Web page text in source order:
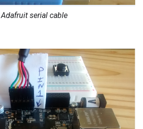
Adafruit serial cable